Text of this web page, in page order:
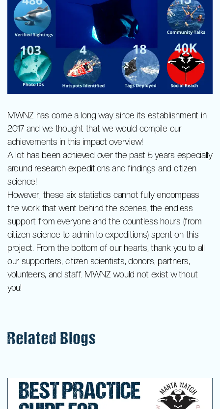
MWNZ has come a long way since its establishment in
2017 and we thought that we would compile our
achievements in this impact overview!
A lot has been achieved over the past 5 years especially
around research expeditions and findings and citizen
science!
However, these six statistics cannot fully encompass
the work that went behind the scenes, the endless
support from everyone and the countless hours (from
citizen science to admin to expeditions) spent on this
project. From the bottom of our hearts, thank you to all
our supporters, citizen scientists, donors, partners,
volunteers, and staff. MWNZ would not exist without
you!
Related Blogs